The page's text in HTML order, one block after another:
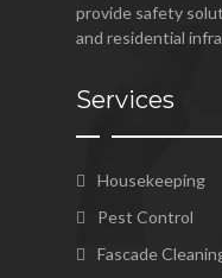
provide safety
and residential
Services
Housekeeping
Pest Control
Fascade